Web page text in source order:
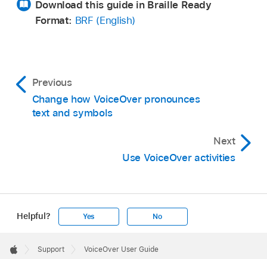
Download this guide in Braille Ready
Format: BRF (English)
Previous
Change how VoiceOver pronounces
text and symbols
Next
Use VoiceOver activities
Helpful? Yes No
Footer

Support VoiceOver User Guide